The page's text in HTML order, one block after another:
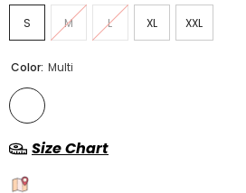
S M L XL XXL
Color: Multi
Size Chart